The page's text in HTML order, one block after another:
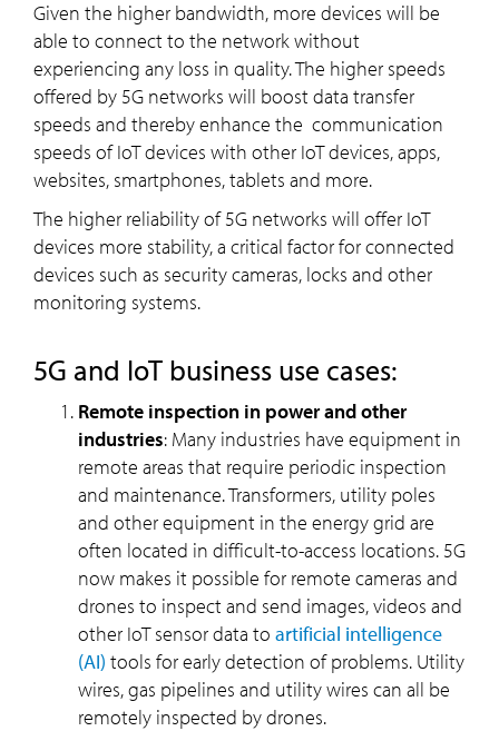
Given the higher bandwidth, more devices will be
able to connect to the network without
experiencing any loss in quality. The higher speeds
offered by 5G networks will boost data transfer
speeds and thereby enhance the communication
speeds of IoT devices with other IoT devices, apps,
websites, smartphones, tablets and more.
The higher reliability of 5G networks will offer IoT
devices more stability, a critical factor for connected
devices such as security cameras, locks and other
monitoring systems.
5G and IoT business use cases:
Remote inspection in power and other
industries: Many industries have equipment in
remote areas that require periodic inspection
and maintenance. Transformers, utility poles
and other equipment in the energy grid are
often located in difficult-to-access locations. 5G
now makes it possible for remote cameras and
drones to inspect and send images, videos and
other IoT sensor data to artificial intelligence
(AI) tools for early detection of problems. Utility
wires, gas pipelines and utility wires can all be
remotely inspected by drones.